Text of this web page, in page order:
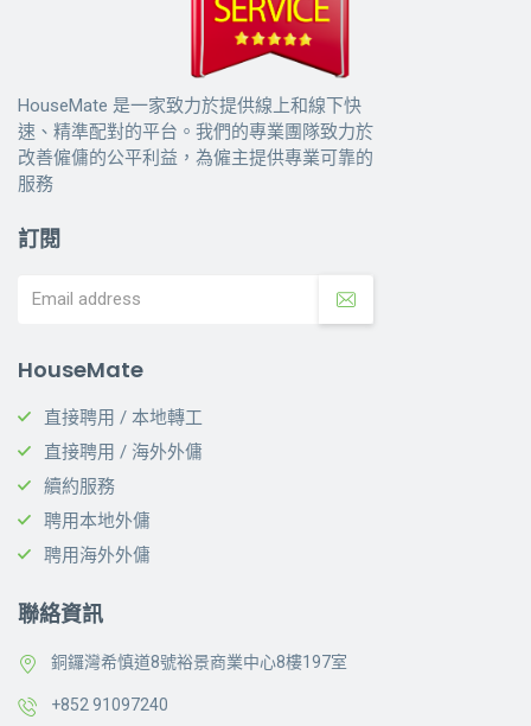
HouseMate 是一家致力於提供線上和線下快
速、精準配對的平台。我們的專業團隊致力於
改善僱傭的公平利益，為僱主提供專業可靠的
服務
訂閱
HouseMate
直接聘用 / 本地轉工
直接聘用 / 海外外傭
續約服務
聘用本地外傭
聘用海外外傭
聯絡資訊
銅鑼灣希慎道8號裕景商業中心8樓197室
+852 91097240